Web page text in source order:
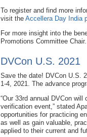
To register and find more
visit the Accellera Day India
For more insight into the
Promotions Committee Chair.
DVCon U.S. 2021
Save the date! DVCon U.S.
1-4, 2021. The advance
“Our 33rd annual DVCon
verification event,” stated
opportunities for practicing
as well as gain valuable,
applied to their current and